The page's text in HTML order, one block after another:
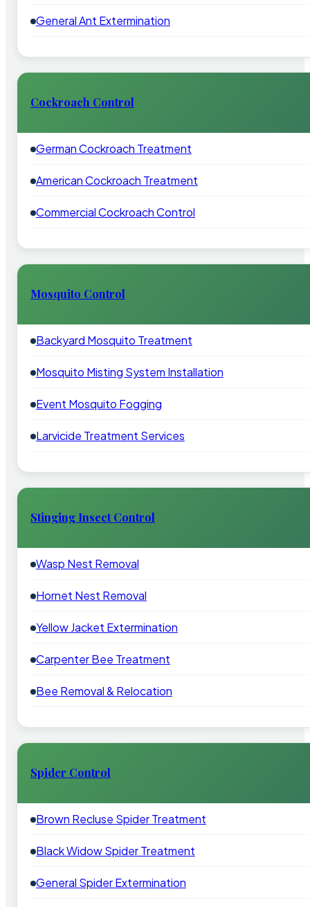
General Ant Extermination
Cockroach Control
German Cockroach Treatment
American Cockroach Treatment
Commercial Cockroach Control
Mosquito Control
Backyard Mosquito Treatment
Mosquito Misting System Installation
Event Mosquito Fogging
Larvicide Treatment Services
Stinging Insect Control
Wasp Nest Removal
Hornet Nest Removal
Yellow Jacket Extermination
Carpenter Bee Treatment
Bee Removal & Relocation
Spider Control
Brown Recluse Spider Treatment
Black Widow Spider Treatment
General Spider Extermination